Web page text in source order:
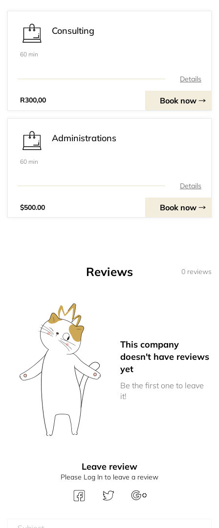
Consulting
60 min
Details
R300,00 Book now
Administrations
60 min
Details
$500.00 Book now
Reviews 0 reviews
This company
doesn't have reviews
yet
Be the first one to leave
it!
Leave review
Please Log In to leave a review